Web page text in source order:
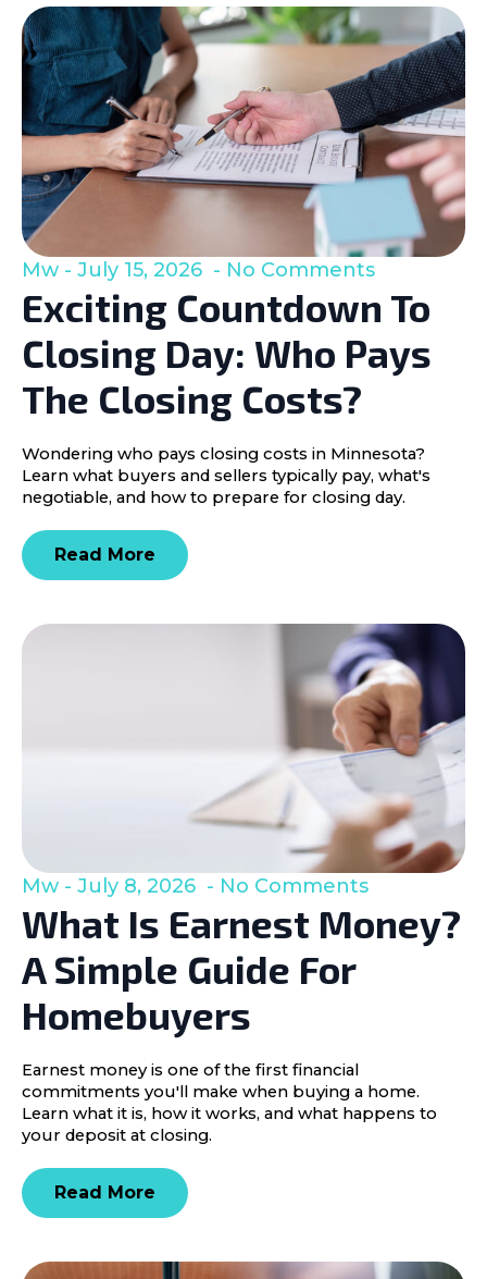
Exciting Countdown To
Closing Day: Who Pays
The Closing Costs?
Mw July 15, 2026 No Comments
Wondering who pays closing costs in Minnesota?
Learn what buyers and sellers typically pay, what's
negotiable, and how to prepare for closing day.
Read More
What Is Earnest Money?
A Simple Guide For
Homebuyers
Mw July 8, 2026 No Comments
Earnest money is one of the first financial
commitments you'll make when buying a home.
Learn what it is, how it works, and what happens to
your deposit at closing.
Read More